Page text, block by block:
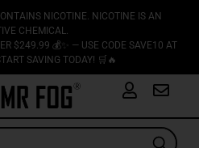
NICOTINE. NICOTINE IS AN
CHEMICAL.
$249.99 💰✨ — USE CODE SAVE10 AT
SAVING TODAY! 🛒🔥